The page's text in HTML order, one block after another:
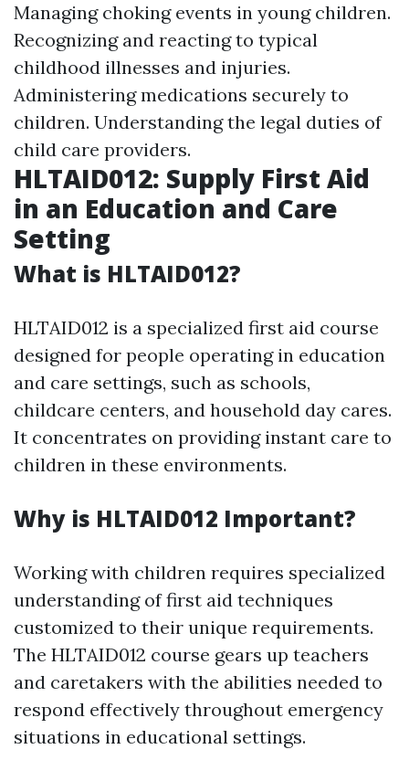
Managing choking events in young children.
Recognizing and reacting to typical
childhood illnesses and injuries.
Administering medications securely to
children. Understanding the legal duties of
child care providers.
HLTAID012: Supply First Aid
in an Education and Care
Setting
What is HLTAID012?
HLTAID012 is a specialized first aid course
designed for people operating in education
and care settings, such as schools,
childcare centers, and household day cares.
It concentrates on providing instant care to
children in these environments.
Why is HLTAID012 Important?
Working with children requires specialized
understanding of first aid techniques
customized to their unique requirements.
The HLTAID012 course gears up teachers
and caretakers with the abilities needed to
respond effectively throughout emergency
situations in educational settings.